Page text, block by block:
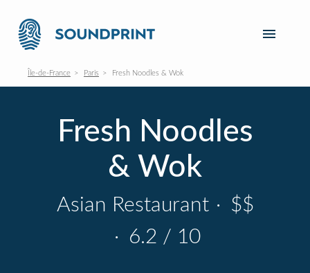
Île-de-France Paris Fresh Noodles & Wok
Fresh Noodles
& Wok
Asian Restaurant · $$
· 6.2 / 10